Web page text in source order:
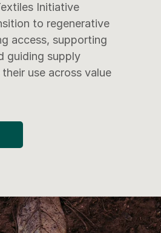
Initiative
to regenerative
access, supporting
guiding supply
use across value